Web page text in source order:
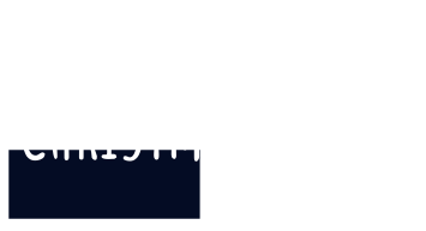
CHRISTMAS